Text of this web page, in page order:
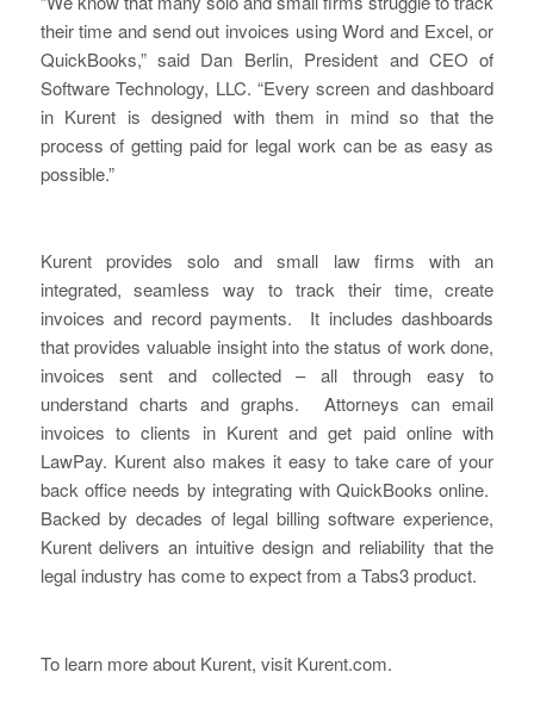
their time and send out invoices using Word and Excel, or
QuickBooks,” said Dan Berlin, President and CEO of
Software Technology, LLC. “Every screen and dashboard
in Kurent is designed with them in mind so that the
process of getting paid for legal work can be as easy as
possible.”
Kurent provides solo and small law firms with an
integrated, seamless way to track their time, create
invoices and record payments. It includes dashboards
that provides valuable insight into the status of work done,
invoices sent and collected – all through easy to
understand charts and graphs. Attorneys can email
invoices to clients in Kurent and get paid online with
LawPay. Kurent also makes it easy to take care of your
back office needs by integrating with QuickBooks online.
Backed by decades of legal billing software experience,
Kurent delivers an intuitive design and reliability that the
legal industry has come to expect from a Tabs3 product.
To learn more about Kurent, visit Kurent.com.